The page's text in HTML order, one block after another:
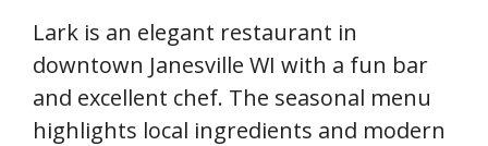
Lark is an elegant restaurant in
downtown Janesville WI with a fun bar
and excellent chef. The seasonal menu
highlights local ingredients and modern